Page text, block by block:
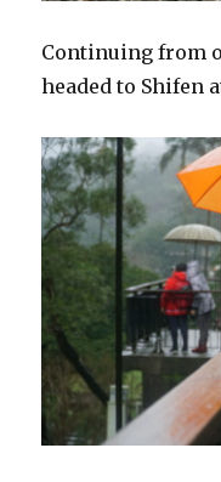
Continuing from
headed to Shifen